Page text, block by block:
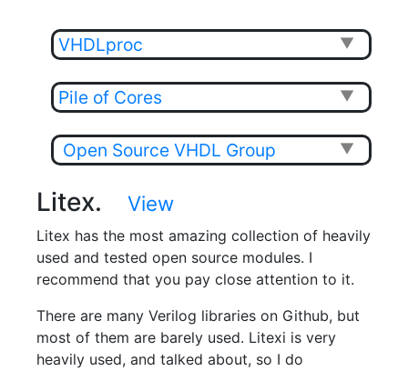
▼
VHDLproc
▼
Pile of Cores
▼
Open Source VHDL Group
Litex. View
Litex has the most amazing collection of heavily
used and tested open source modules. I
recommend that you pay close attention to it.
There are many Verilog libraries on Github, but
most of them are barely used. Litexi is very
heavily used, and talked about, so I do